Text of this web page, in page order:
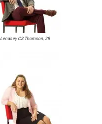
Lendsey CS Thomson, 28